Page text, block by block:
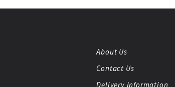
About Us
Contact Us
Delivery Information